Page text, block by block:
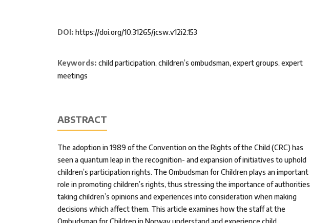
DOI: https://doi.org/10.31265/jcsw.v12i2.153
Keywords: child participation, children’s ombudsman, expert groups, expert
meetings
ABSTRACT
The adoption in 1989 of the Convention on the Rights of the Child (CRC) has
seen a quantum leap in the recognition- and expansion of initiatives to uphold
children’s participation rights. The Ombudsman for Children plays an important
role in promoting children’s rights, thus stressing the importance of authorities
taking children’s opinions and experiences into consideration when making
decisions which affect them. This article examines how the staff at the
Ombudsman for Children in Norway understand and experience child